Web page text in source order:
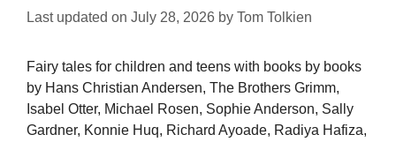
Last updated on July 28, 2026 by Tom Tolkien
Fairy tales for children and teens with books by books
by Hans Christian Andersen, The Brothers Grimm,
Isabel Otter, Michael Rosen, Sophie Anderson, Sally
Gardner, Konnie Huq, Richard Ayoade, Radiya Hafiza,